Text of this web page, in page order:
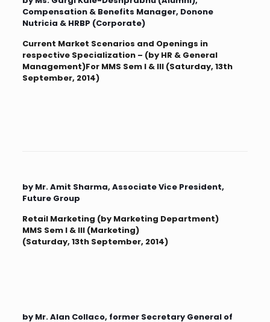
Compensation & Benefits Manager, Donone
Nutricia & HRBP (Corporate)
Current Market Scenarios and Openings in
respective Specialization – (by HR & General
Management)For MMS Sem I & III (Saturday, 13th
September, 2014)
by Mr. Amit Sharma, Associate Vice President,
Future Group
Retail Marketing (by Marketing Department)
MMS Sem I & III (Marketing)
(Saturday, 13th September, 2014)
by Mr. Alan Collaco, former Secretary General of